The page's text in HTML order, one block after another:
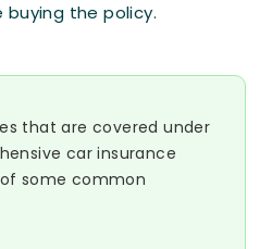
the policy.
that are covered under
car insurance
some common